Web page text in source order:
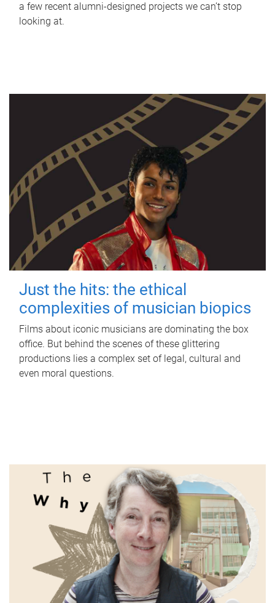
a few recent alumni-designed projects we can’t stop
looking at.
Just the hits: the ethical
complexities of musician biopics
Films about iconic musicians are dominating the box
office. But behind the scenes of these glittering
productions lies a complex set of legal, cultural and
even moral questions.